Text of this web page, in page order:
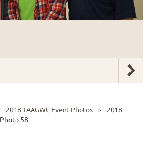
2018 TAAGWC Event Photos
2018
Photo 58